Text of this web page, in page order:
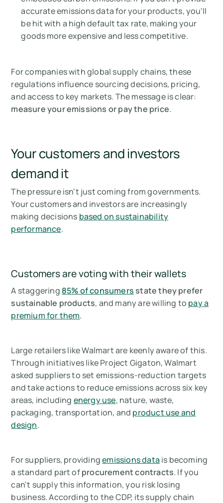
accurate emissions data for your products, you'll
be hit with a high default tax rate, making your
goods more expensive and less competitive.
For companies with global supply chains, these
regulations influence sourcing decisions, pricing,
and access to key markets. The message is clear:
measure your emissions or pay the price.
Your customers and investors
demand it
The pressure isn't just coming from governments.
Your customers and investors are increasingly
making decisions based on sustainability
performance.
Customers are voting with their wallets
A staggering 85% of consumersstate they prefer
sustainable products, and many are willing to pay a
premium for them.
Large retailers like Walmart are keenly aware of this.
Through initiatives like Project Gigaton, Walmart
asked suppliers to set emissions-reduction targets
and take actions to reduce emissions across six key
areas, including energy use, nature, waste,
packaging, transportation, and product use and
design.
For suppliers, providingemissions data is becoming
a standard part ofprocurement contracts. If you
can't supply this information, you risk losing
business. According to the CDP, its supply chain